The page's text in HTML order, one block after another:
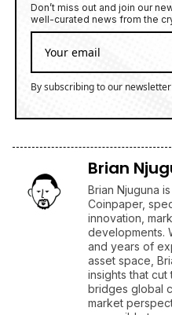
Don’t miss out and join our
well-curated news from the
By subscribing to our
Brian
Brian Njuguna
Coinpaper,
innovation,
developments.
and years of
asset space,
insights that
bridges global
market